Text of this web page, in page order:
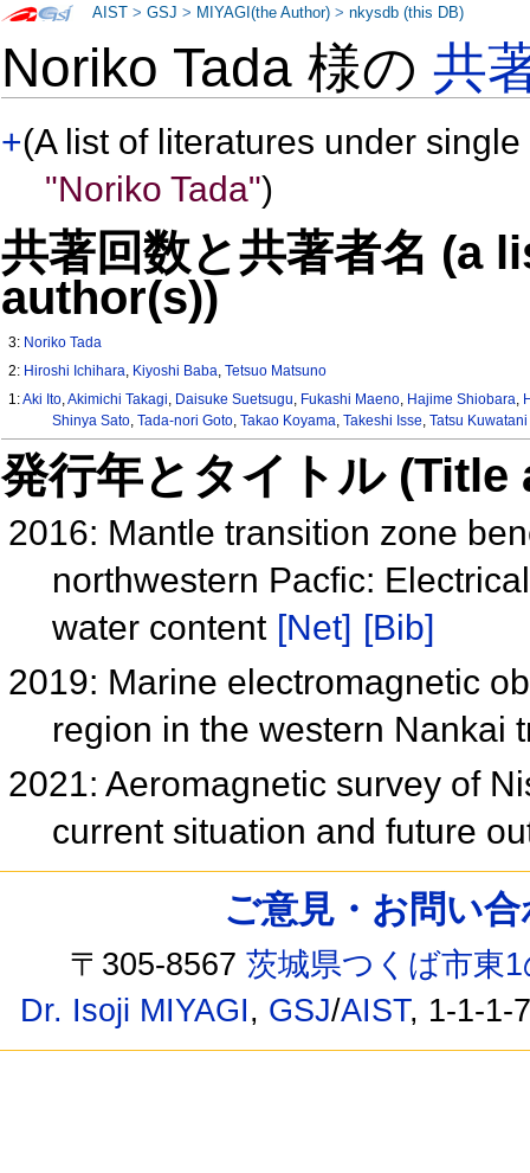
Noriko Tada 様の共
+(A list of literatures under
"Noriko Tada")
共著回数と共著者名 (a
author(s))
3: Noriko Tada
2: Hiroshi Ichihara, Kiyoshi Baba,Tetsuo Matsuno
1:Aki Ito,Akimichi Takagi, Daisuke Suetsugu, Fukashi Maeno, Hajime Shiobara,
Shinya Sato, Tada-nori Goto, Takao Koyama, Takeshi Isse, Tatsu Kuwatani
発行年とタイトル
2016: Mantle transition zone
northwestern Pacfic:
water content [Net] [Bib]
2019: Marine electromagnetic
region in the western Nankai
2021: Aeromagnetic survey of
current situation and future
AIST >GSJ > MIYAGI(the Author) >nkysdb (this DB)
ご意見・お問い
〒305-8567茨城県つくば市東
Dr. Isoji MIYAGI, GSJ/AIST, 1-1-1-